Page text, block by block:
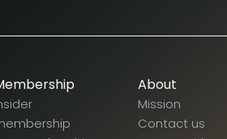
About
Mission
Contact us